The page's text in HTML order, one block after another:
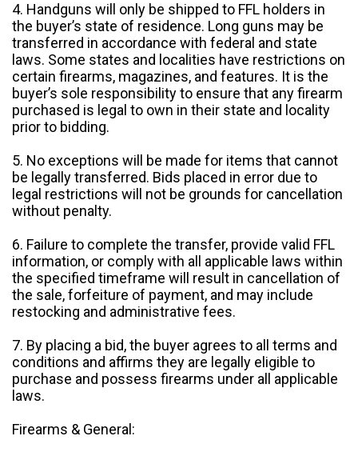
4. Handguns will only be shipped to FFL holders in
the buyer’s state of residence. Long guns may be
transferred in accordance with federal and state
laws. Some states and localities have restrictions on
certain firearms, magazines, and features. It is the
buyer’s sole responsibility to ensure that any firearm
purchased is legal to own in their state and locality
prior to bidding.
5. No exceptions will be made for items that cannot
be legally transferred. Bids placed in error due to
legal restrictions will not be grounds for cancellation
without penalty.
6. Failure to complete the transfer, provide valid FFL
information, or comply with all applicable laws within
the specified timeframe will result in cancellation of
the sale, forfeiture of payment, and may include
restocking and administrative fees.
7. By placing a bid, the buyer agrees to all terms and
conditions and affirms they are legally eligible to
purchase and possess firearms under all applicable
laws.
Firearms & General: